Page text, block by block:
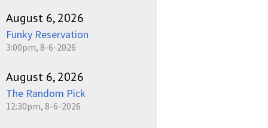
August 6, 2026
Funky Reservation
3:00pm, 8-6-2026
August 6, 2026
The Random Pick
12:30pm, 8-6-2026